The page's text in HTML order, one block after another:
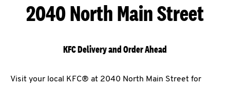
2040 North Main Street
KFC Delivery and Order Ahead
Visit your local KFC® at 2040 North Main Street for